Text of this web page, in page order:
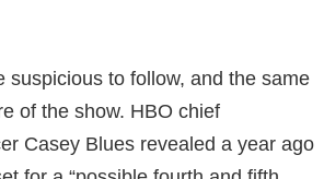
suspicious to follow, and the same
of the show. HBO chief
Casey Blues revealed a year ago